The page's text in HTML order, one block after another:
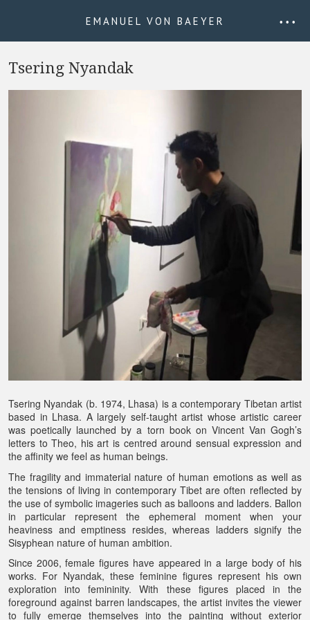
EMANUEL VON BAEYER • • •
Tsering Nyandak
Tsering Nyandak (b. 1974, Lhasa) is a contemporary Tibetan artist
based in Lhasa. A largely self-taught artist whose artistic career
was poetically launched by a torn book on Vincent Van Gogh’s
letters to Theo, his art is centred around sensual expression and
the affinity we feel as human beings.
The fragility and immaterial nature of human emotions as well as
the tensions of living in contemporary Tibet are often reflected by
the use of symbolic imageries such as balloons and ladders. Ballon
in particular represent the ephemeral moment when your
heaviness and emptiness resides, whereas ladders signify the
Sisyphean nature of human ambition.
Since 2006, female figures have appeared in a large body of his
works. For Nyandak, these feminine figures represent his own
exploration into femininity. With these figures placed in the
foreground against barren landscapes, the artist invites the viewer
to fully emerge themselves into the painting without exterior